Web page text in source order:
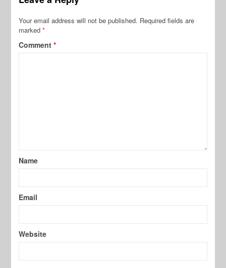
Your email address will not be published. Required fields are
marked*
Comment*
Name
Email
Website